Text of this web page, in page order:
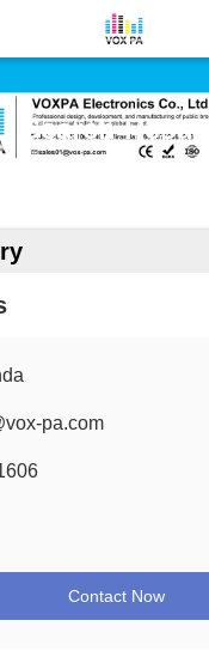
Search
pa.com
Contact Now